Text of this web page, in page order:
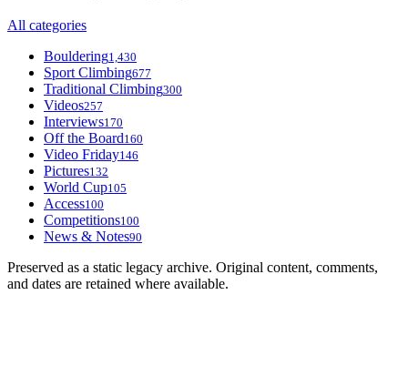
All categories
Bouldering1,430
Sport Climbing677
Traditional Climbing300
Videos257
Interviews170
Off the Board160
Video Friday146
Pictures132
World Cup105
Access100
Competitions100
News & Notes90
Preserved as a static legacy archive. Original content, comments,
and dates are retained where available.